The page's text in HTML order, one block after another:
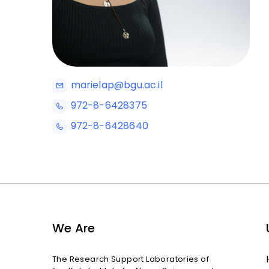
marielap@bgu.ac.il
972-8-6428375
972-8-6428640
We Are
The Research Support Laboratories of